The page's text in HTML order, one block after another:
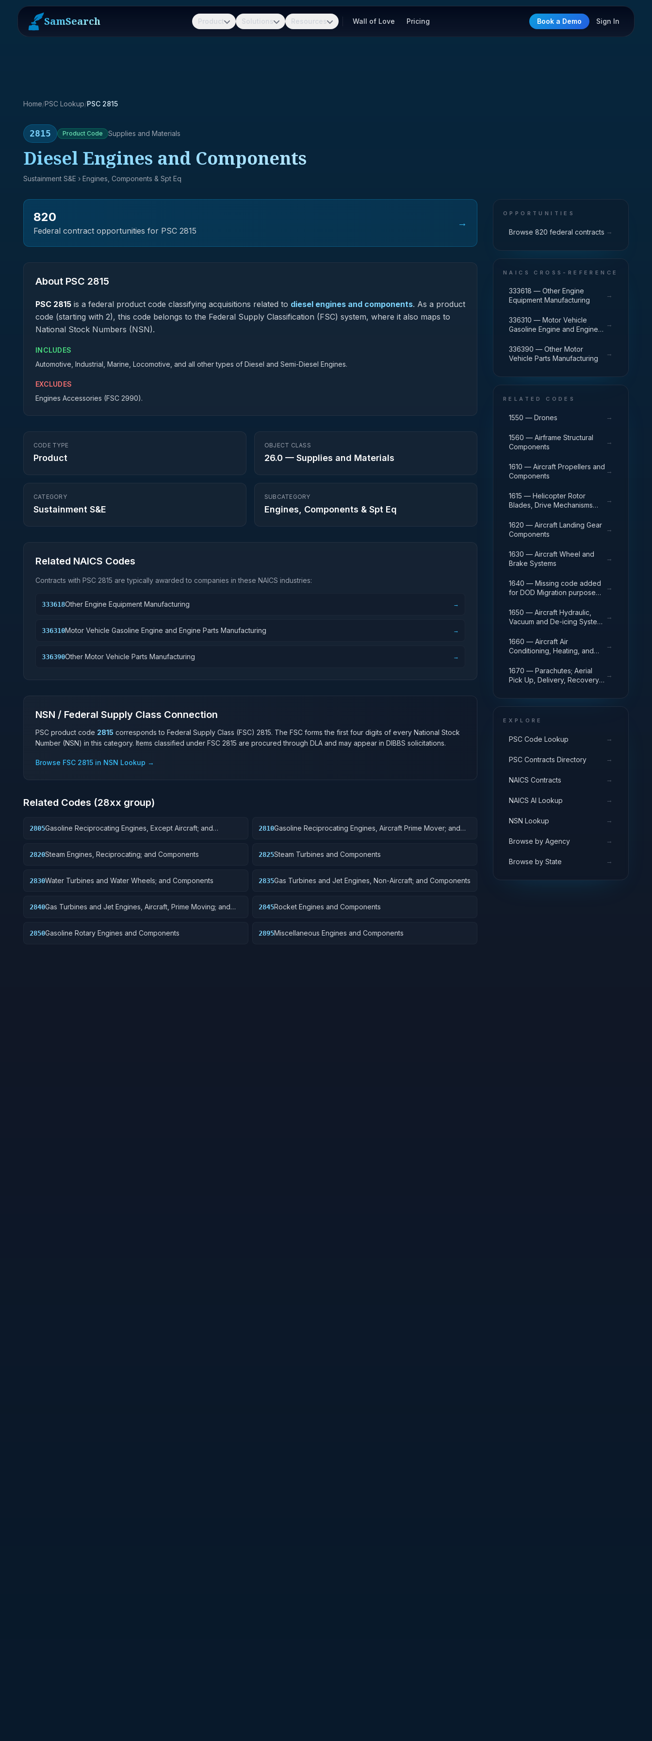
SamSearch Product Solutions Resources Wall of Love Pricing Book a Demo Sign In
Home/PSC Lookup/PSC 2815
2815 Product Code Supplies and Materials
Diesel Engines and Components
Sustainment S&E › Engines, Components & Spt Eq
820
Federal contract opportunities for PSC 2815
→
About PSC 2815
PSC 2815 is a federal product code classifying acquisitions related to diesel engines and components. As a product
code (starting with 2), this code belongs to the Federal Supply Classification (FSC) system, where it also maps to
National Stock Numbers (NSN).
INCLUDES
Automotive, Industrial, Marine, Locomotive, and all other types of Diesel and Semi-Diesel Engines.
EXCLUDES
Engines Accessories (FSC 2990).
CODE TYPE
Product
OBJECT CLASS
26.0 — Supplies and Materials
CATEGORY
Sustainment S&E
SUBCATEGORY
Engines, Components & Spt Eq
Related NAICS Codes
Contracts with PSC 2815 are typically awarded to companies in these NAICS industries:
333618Other Engine Equipment Manufacturing →
336310Motor Vehicle Gasoline Engine and Engine Parts Manufacturing →
336390Other Motor Vehicle Parts Manufacturing →
NSN / Federal Supply Class Connection
PSC product code 2815 corresponds to Federal Supply Class (FSC) 2815. The FSC forms the first four digits of every National Stock
Number (NSN) in this category. Items classified under FSC 2815 are procured through DLA and may appear in DIBBS solicitations.
Browse FSC 2815 in NSN Lookup →
Related Codes (28xx group)
2805Gasoline Reciprocating Engines, Except Aircraft; and
2810Gasoline Reciprocating Engines, Aircraft Prime Mover; and
2820Steam Engines, Reciprocating; and Components 2825Steam Turbines and Components
2830Water Turbines and Water Wheels; and Components 2835Gas Turbines and Jet Engines, Non-Aircraft; and Components
2840Gas Turbines and Jet Engines, Aircraft, Prime Moving; and
2845Rocket Engines and Components
2850Gasoline Rotary Engines and Components 2895Miscellaneous Engines and Components
OPPORTUNITIES
Browse 820 federal contracts →
NAICS CROSS-REFERENCE
333618 — Other Engine
Equipment Manufacturing
→
336310 — Motor Vehicle
Gasoline Engine and Engine
→
336390 — Other Motor
Vehicle Parts Manufacturing
→
RELATED CODES
1550 — Drones →
1560 — Airframe Structural
Components
→
1610 — Aircraft Propellers and
Components
→
1615 — Helicopter Rotor
Blades, Drive Mechanisms
→
1620 — Aircraft Landing Gear
Components
→
1630 — Aircraft Wheel and
Brake Systems
→
1640 — Missing code added
for DOD Migration purpose
→
1650 — Aircraft Hydraulic,
Vacuum and De-icing System
→
1660 — Aircraft Air
Conditioning, Heating, and
→
1670 — Parachutes; Aerial
Pick Up, Delivery, Recovery
→
EXPLORE
PSC Code Lookup →
PSC Contracts Directory →
NAICS Contracts →
NAICS AI Lookup →
NSN Lookup →
Browse by Agency →
Browse by State →